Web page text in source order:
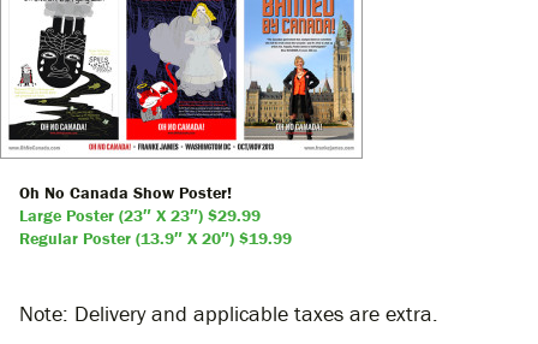
Oh No Canada Show Poster!
Large Poster (23″ X 23″) $29.99
Regular Poster (13.9″ X 20″) $19.99
Note: Delivery and applicable taxes are extra.